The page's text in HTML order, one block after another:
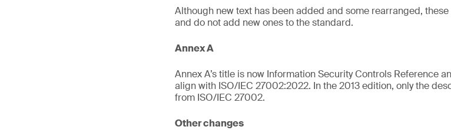
Although new text has been added and some rearranged,
and do not add new ones to the standard.
Annex A
Annex A’s title is now Information Security Controls Reference
align with ISO/IEC 27002:2022. In the 2013 edition, only the
from ISO/IEC 27002.
Other changes